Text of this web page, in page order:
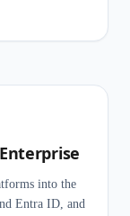
into the
Entra ID, and